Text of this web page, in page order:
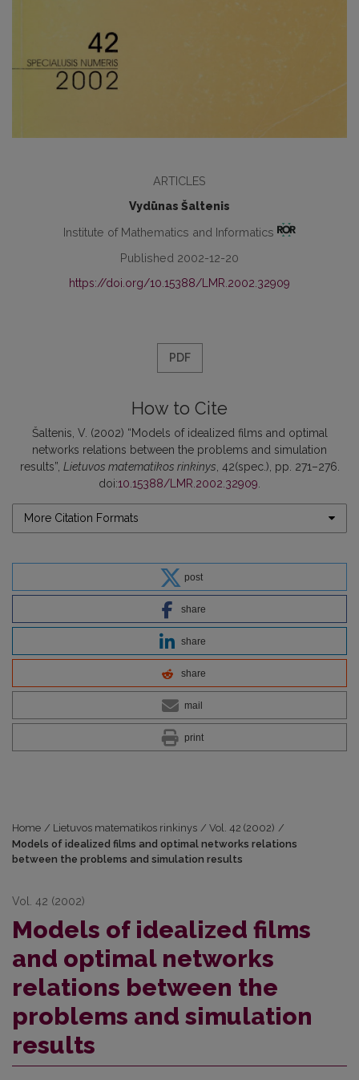
ARTICLES
Vydūnas Šaltenis
Institute of Mathematics and Informatics
Published 2002-12-20
https://doi.org/10.15388/LMR.2002.32909
PDF
How to Cite
Šaltenis, V. (2002) “Models of idealized films and optimal
networks relations between the problems and simulation
results”, Lietuvos matematikos rinkinys , 42(spec.), pp. 271–276.
doi:10.15388/LMR.2002.32909
More Citation Formats
post
share
share
share
mail
print
Home / Lietuvos matematikos rinkinys / Vol. 42 (2002) /
Models of idealized films and optimal networks relations
between the problems and simulation results
Vol. 42 (2002)
Models of idealized films
and optimal networks
relations between the
problems and simulation
results